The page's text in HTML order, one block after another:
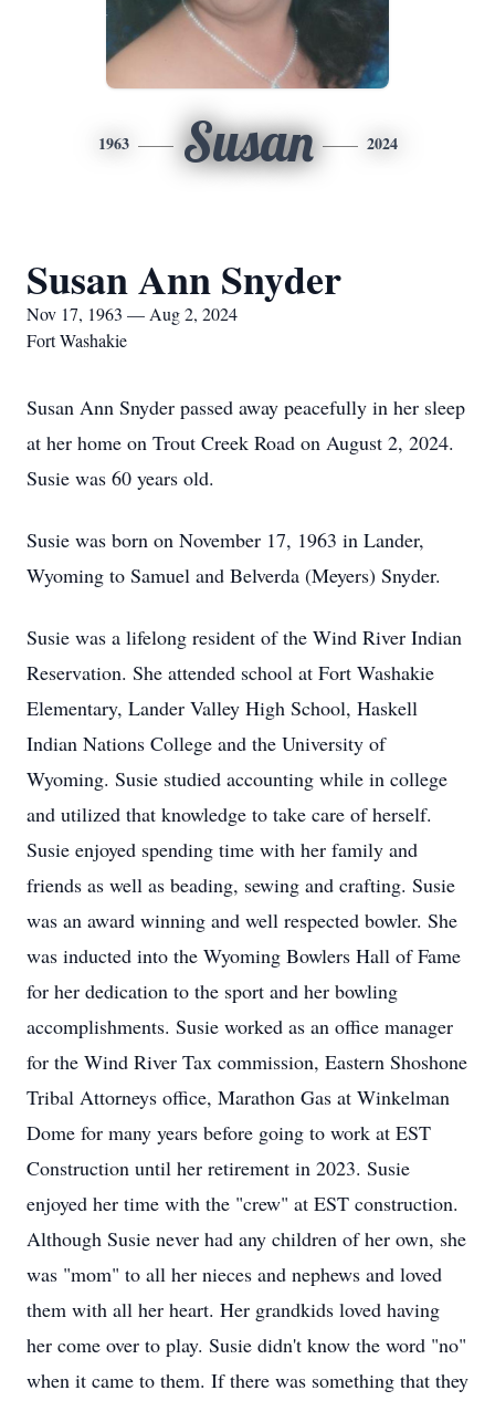
1963 Susan 2024
Susan Ann Snyder
Nov 17, 1963 — Aug 2, 2024
Fort Washakie
Susan Ann Snyder passed away peacefully in her sleep
at her home on Trout Creek Road on August 2, 2024.
Susie was 60 years old.
Susie was born on November 17, 1963 in Lander,
Wyoming to Samuel and Belverda (Meyers) Snyder.
Susie was a lifelong resident of the Wind River Indian
Reservation. She attended school at Fort Washakie
Elementary, Lander Valley High School, Haskell
Indian Nations College and the University of
Wyoming. Susie studied accounting while in college
and utilized that knowledge to take care of herself.
Susie enjoyed spending time with her family and
friends as well as beading, sewing and crafting. Susie
was an award winning and well respected bowler. She
was inducted into the Wyoming Bowlers Hall of Fame
for her dedication to the sport and her bowling
accomplishments. Susie worked as an office manager
for the Wind River Tax commission, Eastern Shoshone
Tribal Attorneys office, Marathon Gas at Winkelman
Dome for many years before going to work at EST
Construction until her retirement in 2023. Susie
enjoyed her time with the "crew" at EST construction.
Although Susie never had any children of her own, she
was "mom" to all her nieces and nephews and loved
them with all her heart. Her grandkids loved having
her come over to play. Susie didn't know the word "no"
when it came to them. If there was something that they